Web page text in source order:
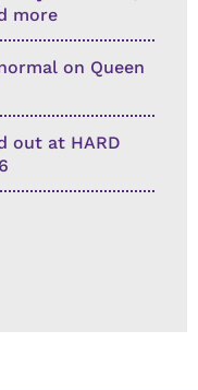
more
on Queen
out at HARD